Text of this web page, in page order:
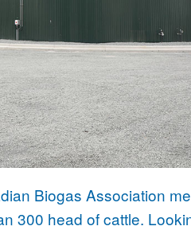
Biogas Association
300 head of cattle.